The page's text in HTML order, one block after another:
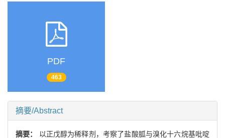
PDF
463
摘要/Abstract
摘要： 以正戊醇为稀释剂，考察了盐酸胍与溴化十六烷基吡啶